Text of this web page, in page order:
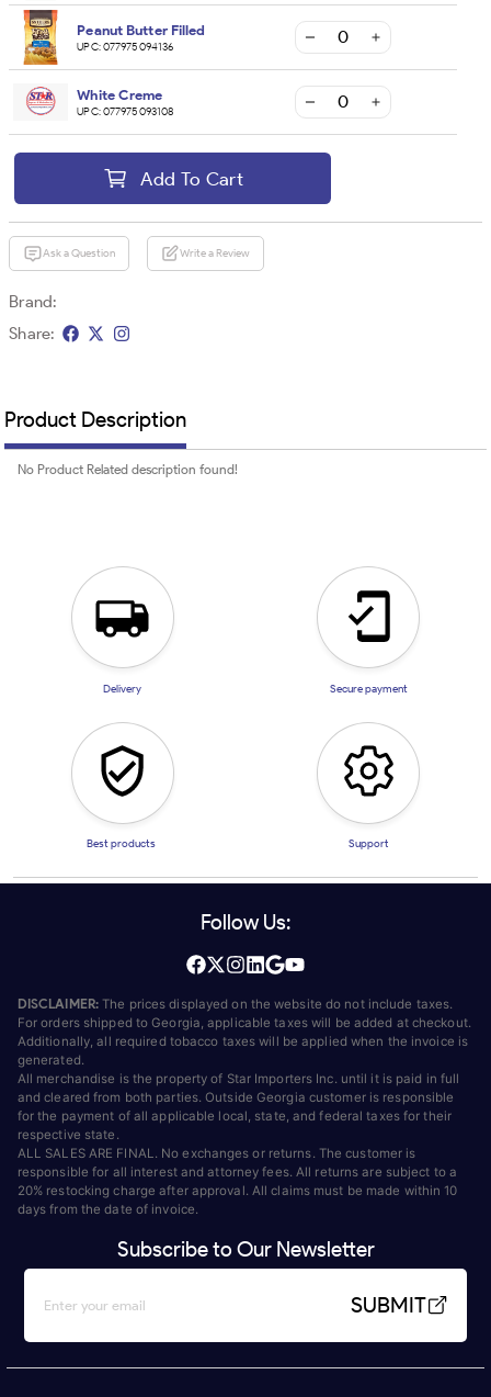
Peanut Butter Filled
UPC:077975094136
White Creme
UPC:077975093108
Add To Cart
Ask a Question Write a Review
Brand:
Share:
Product Description
No Product Related description found!
Delivery Secure payment
Best products Support
Follow Us:
DISCLAIMER: The prices displayed on the website do not include taxes.
For orders shipped to Georgia, applicable taxes will be added at checkout.
Additionally, all required tobacco taxes will be applied when the invoice is
generated.
All merchandise is the property of Star Importers Inc. until it is paid in full
and cleared from both parties. Outside Georgia customer is responsible
for the payment of all applicable local, state, and federal taxes for their
respective state.
ALL SALES ARE FINAL. No exchanges or returns. The customer is
responsible for all interest and attorney fees. All returns are subject to a
20% restocking charge after approval. All claims must be made within 10
days from the date of invoice.
Subscribe to Our Newsletter
SUBMIT